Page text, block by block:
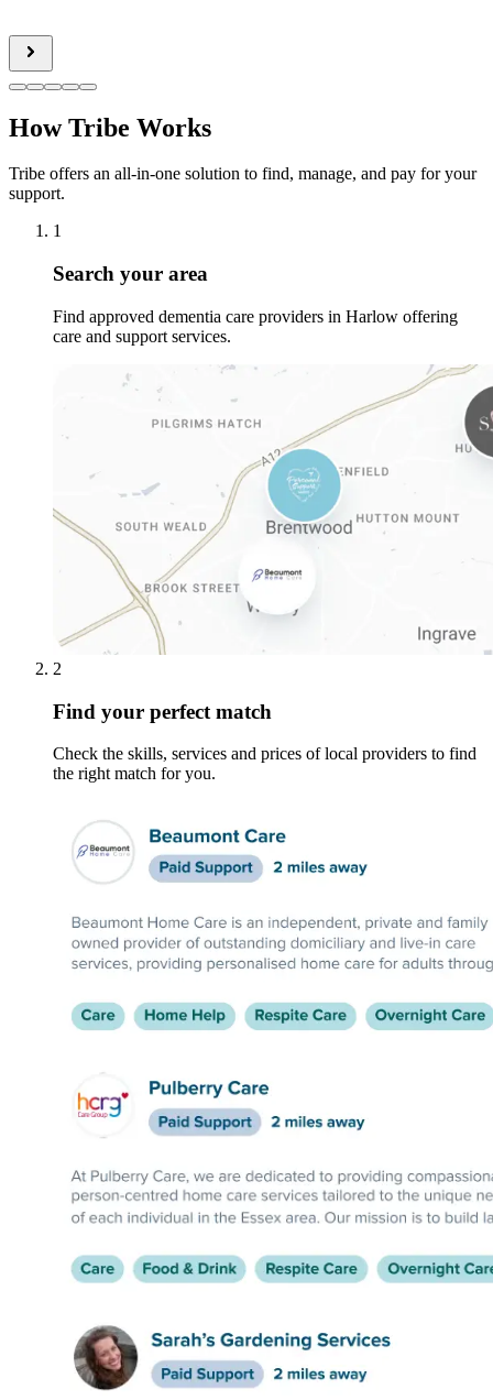
How Tribe Works
Tribe offers an all-in-one solution to find, manage, and pay for your
support.
1
Search your area
Find approved dementia care providers in Harlow offering
care and support services.
2
Find your perfect match
Check the skills, services and prices of local providers to find
the right match for you.